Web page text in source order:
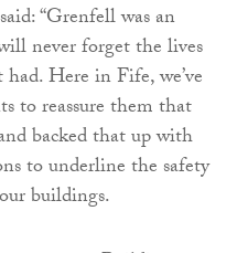
said: “Grenfell was an
never forget the lives
Here in Fife, we’ve
to reassure them that
backed that up with
to underline the safety
buildings.